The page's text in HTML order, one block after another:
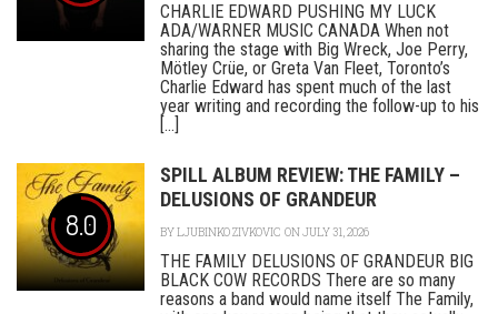
CHARLIE EDWARD PUSHING MY LUCK
ADA/WARNER MUSIC CANADA When not
sharing the stage with Big Wreck, Joe Perry,
Mötley Crüe, or Greta Van Fleet, Toronto’s
Charlie Edward has spent much of the last
year writing and recording the follow-up to his
[...]
8.0
SPILL ALBUM REVIEW: THE FAMILY –
DELUSIONS OF GRANDEUR
BYLJUBINKO ZIVKOVIC ON JULY 31, 2026
THE FAMILY DELUSIONS OF GRANDEUR BIG
BLACK COW RECORDS There are so many
reasons a band would name itself The Family,